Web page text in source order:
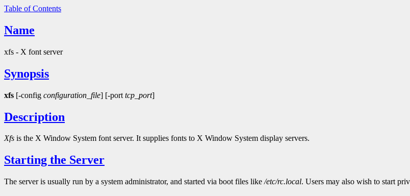
Table of Contents
Name
xfs - X font server
Synopsis
xfs [-config configuration_file] [-port tcp_port]
Description
Xfs is the X Window System font server. It supplies fonts to X Window System display servers.
Starting the Server
The server is usually run by a system administrator, and started via boot files like /etc/rc.local. Users may also wish to start